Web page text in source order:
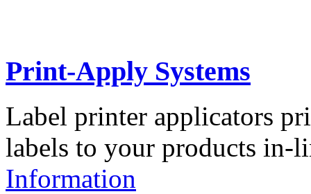
Print-Apply Systems
Label printer applicators
labels to your products in-
Information